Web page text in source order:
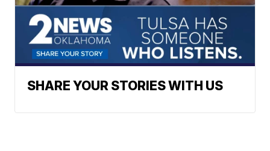
SHARE YOUR STORIES WITH US